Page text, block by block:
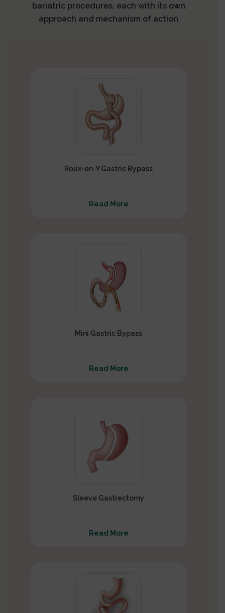
bariatric procedures, each with its own
approach and mechanism of action
Roux-en-Y Gastric Bypass
Read More
Mini Gastric Bypass
Read More
Sleeve Gastrectomy
Read More